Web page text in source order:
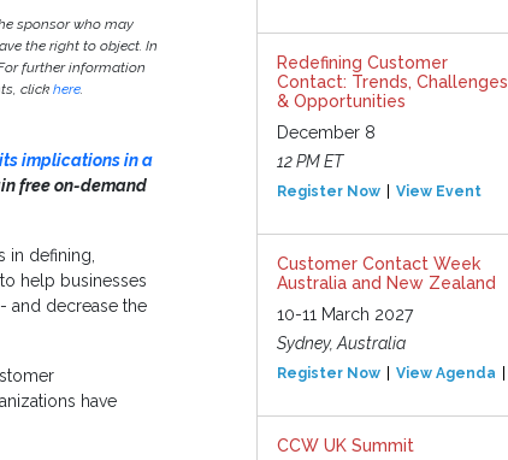
sponsor who may
the right to object. In
further information
click here.
implications in a
free on-demand
in defining,
help businesses
and decrease the
have
Redefining Customer
Contact: Trends, Challenges
& Opportunities
December 8
12 PM ET
Register Now View Event
Customer Contact Week
Australia and New Zealand
10-11 March 2027
Sydney, Australia
Register Now View Agenda
CCW UK Summit